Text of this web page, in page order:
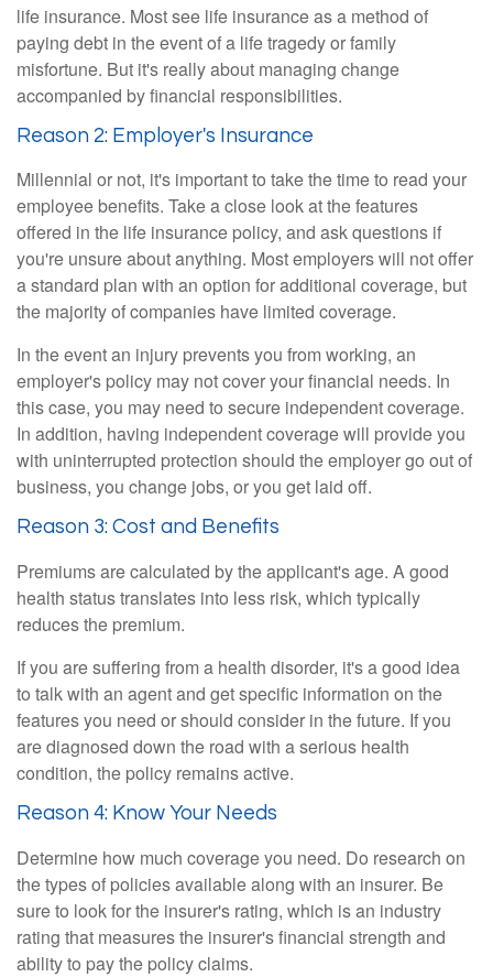
life insurance. Most see life insurance as a method of
paying debt in the event of a life tragedy or family
misfortune. But it's really about managing change
accompanied by financial responsibilities.
Reason 2: Employer's Insurance
Millennial or not, it's important to take the time to read your
employee benefits. Take a close look at the features
offered in the life insurance policy, and ask questions if
you're unsure about anything. Most employers will not offer
a standard plan with an option for additional coverage, but
the majority of companies have limited coverage.
In the event an injury prevents you from working, an
employer's policy may not cover your financial needs. In
this case, you may need to secure independent coverage.
In addition, having independent coverage will provide you
with uninterrupted protection should the employer go out of
business, you change jobs, or you get laid off.
Reason 3: Cost and Benefits
Premiums are calculated by the applicant's age. A good
health status translates into less risk, which typically
reduces the premium.
If you are suffering from a health disorder, it's a good idea
to talk with an agent and get specific information on the
features you need or should consider in the future. If you
are diagnosed down the road with a serious health
condition, the policy remains active.
Reason 4: Know Your Needs
Determine how much coverage you need. Do research on
the types of policies available along with an insurer. Be
sure to look for the insurer's rating, which is an industry
rating that measures the insurer's financial strength and
ability to pay the policy claims.